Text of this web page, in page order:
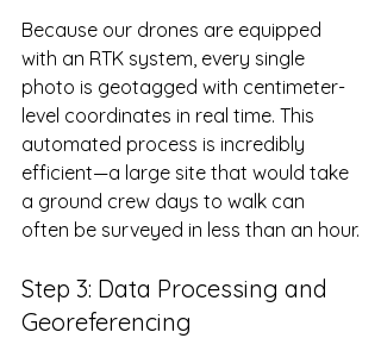
Because our drones are equipped
with an RTK system, every single
photo is geotagged with centimeter-
level coordinates in real time. This
automated process is incredibly
efficient—a large site that would take
a ground crew days to walk can
often be surveyed in less than an hour.
Step 3: Data Processing and
Georeferencing